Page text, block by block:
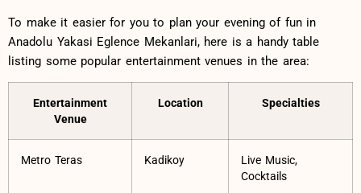
To make​ it easier for ⁣you to plan⁢ your evening of fun in
Anadolu ​Yakasi Eglence Mekanlari, here is⁣ a​ handy table
listing some ⁤popular entertainment ​venues in the ‌area:
Entertainment
Venue
Location Specialties
Metro Teras Kadikoy
Live Music,
Cocktails